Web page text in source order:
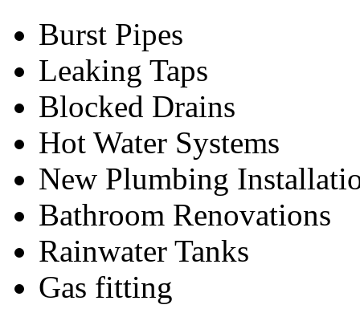
Burst Pipes
Leaking Taps
Blocked Drains
Hot Water Systems
New Plumbing
Bathroom Renovations
Rainwater Tanks
Gas fitting